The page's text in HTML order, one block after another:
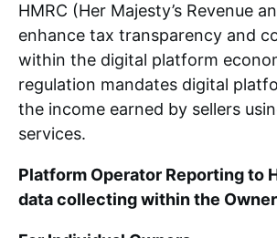
HMRC (Her Majesty’s Revenue
enhance tax transparency and
within the digital platform
regulation mandates digital
the income earned by sellers
services.
Platform Operator Reporting to
data collecting within the